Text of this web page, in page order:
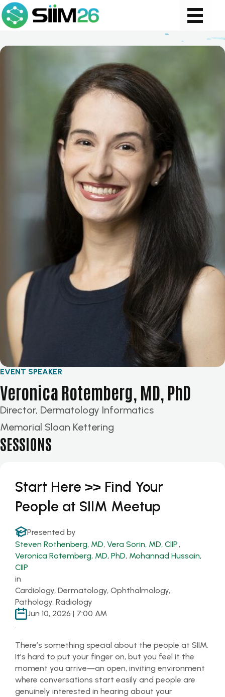
EVENT SPEAKER
Veronica Rotemberg, MD, PhD
Director, Dermatology Informatics
Memorial Sloan Kettering
SESSIONS
Start Here >> Find Your
People at SIIM Meetup
Presented by
Steven Rothenberg, MD, Vera Sorin, MD, CIIP ,
Veronica Rotemberg, MD, PhD, Mohannad Hussain,
CIIP
in
Cardiology, Dermatology, Ophthalmology,
Pathology, Radiology
Jun 10, 2026 | 7:00 AM
.
There’s something special about the people at SIIM.
It’s hard to put your finger on, but you feel it the
moment you arrive—an open, inviting environment
where conversations start easily and people are
genuinely interested in hearing about your